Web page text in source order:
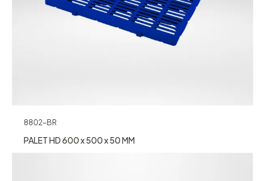
8802-BR
PALET HD 600 x 500 x 50 MM